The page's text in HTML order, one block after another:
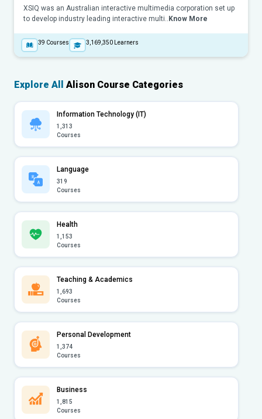
XSIQ was an Australian interactive multimedia corporation set up
to develop industry leading interactive multi.. Know More
39 Courses 3,169,350 Learners
Explore All Alison Course Categories
Information Technology (IT)
1,313
Courses
Language
319
Courses
Health
1,153
Courses
Teaching & Academics
1,693
Courses
Personal Development
1,374
Courses
Business
1,815
Courses